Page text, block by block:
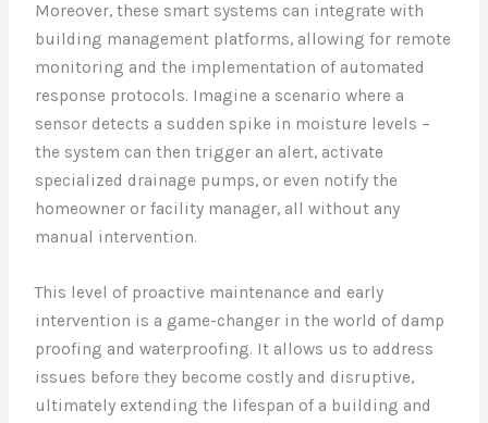
Moreover, these smart systems can integrate with
building management platforms, allowing for remote
monitoring and the implementation of automated
response protocols. Imagine a scenario where a
sensor detects a sudden spike in moisture levels –
the system can then trigger an alert, activate
specialized drainage pumps, or even notify the
homeowner or facility manager, all without any
manual intervention.
This level of proactive maintenance and early
intervention is a game-changer in the world of damp
proofing and waterproofing. It allows us to address
issues before they become costly and disruptive,
ultimately extending the lifespan of a building and